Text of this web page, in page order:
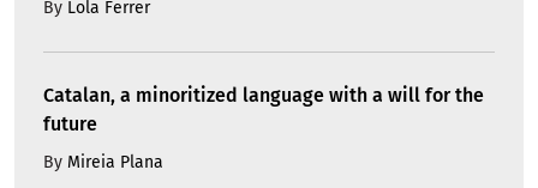
By Lola Ferrer
Catalan, a minoritized language with a will for the
future
By Mireia Plana